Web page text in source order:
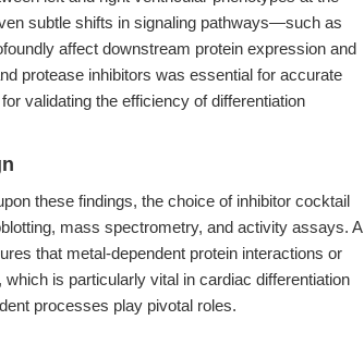
subtle shifts in signaling pathways—such as
affect downstream protein expression and
protease inhibitors was essential for accurate
validating the efficiency of differentiation
these findings, the choice of inhibitor cocktail
mass spectrometry, and activity assays. A
that metal-dependent protein interactions or
is particularly vital in cardiac differentiation
processes play pivotal roles.